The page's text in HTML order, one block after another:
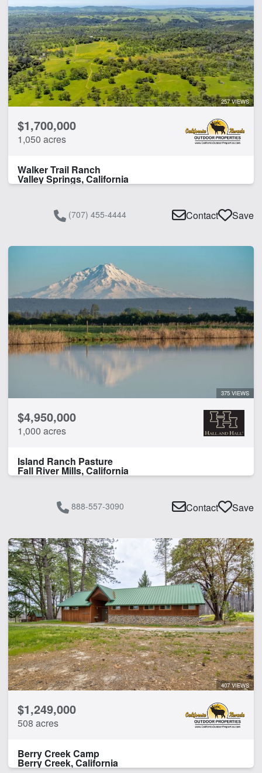
257 VIEWS
$1,700,000
1,050 acres
Walker Trail Ranch
Valley Springs, California
(707) 455-4444 Contact Save
375 VIEWS
$4,950,000
1,000 acres
Island Ranch Pasture
Fall River Mills, California
888-557-3090 Contact Save
407 VIEWS
$1,249,000
508 acres
Berry Creek Camp
Berry Creek, California